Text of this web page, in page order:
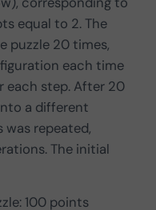
equal to 2. The
puzzle 20 times,
each time
each step. After 20
a different
repeated,
The initial
100 points